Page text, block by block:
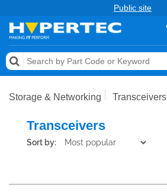
Public site
Memory
Keytools Assistive Technology
Storage & Networking Transceivers
Transceivers
Sort by: